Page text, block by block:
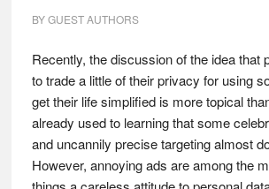
BYGUEST AUTHORS
Recently, the discussion of the idea that
to trade a little of their privacy for using
get their life simplified is more topical
already used to learning that some
and uncannily precise targeting almost
However, annoying ads are among the